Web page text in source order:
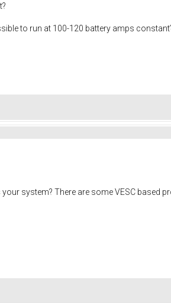
to run at 100-120 battery amps
system? There are some VESC based